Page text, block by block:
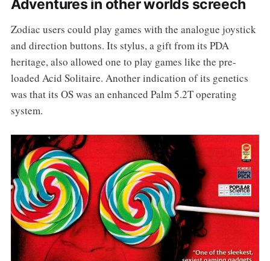
Adventures in other worlds screech
Zodiac users could play games with the analogue joystick
and direction buttons. Its stylus, a gift from its PDA
heritage, also allowed one to play games like the pre-
loaded Acid Solitaire. Another indication of its genetics
was that its OS was an enhanced Palm 5.2T operating
system.